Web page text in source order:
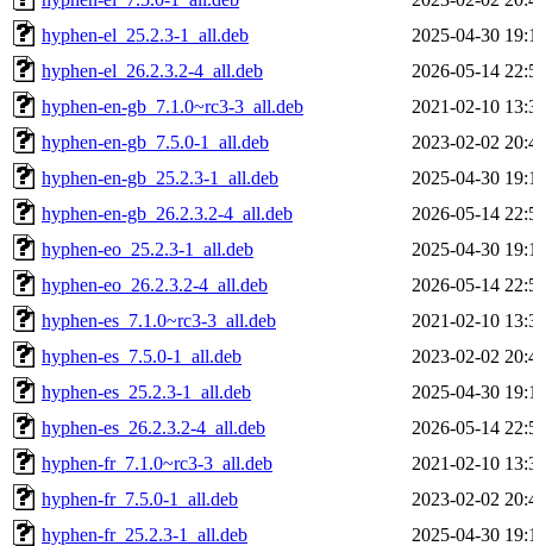
hyphen-el_25.2.3-1_all.deb
2025-04-30
hyphen-el_26.2.3.2-4_all.deb
2026-05-14
hyphen-en-gb_7.1.0~rc3-3_all.deb
2021-02-10
hyphen-en-gb_7.5.0-1_all.deb
2023-02-02
hyphen-en-gb_25.2.3-1_all.deb
2025-04-30
hyphen-en-gb_26.2.3.2-4_all.deb
2026-05-14
hyphen-eo_25.2.3-1_all.deb
2025-04-30
hyphen-eo_26.2.3.2-4_all.deb
2026-05-14
hyphen-es_7.1.0~rc3-3_all.deb
2021-02-10
hyphen-es_7.5.0-1_all.deb
2023-02-02
hyphen-es_25.2.3-1_all.deb
2025-04-30
hyphen-es_26.2.3.2-4_all.deb
2026-05-14
hyphen-fr_7.1.0~rc3-3_all.deb
2021-02-10
hyphen-fr_7.5.0-1_all.deb
2023-02-02
hyphen-fr_25.2.3-1_all.deb
2025-04-30